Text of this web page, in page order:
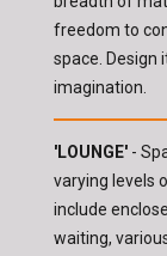
freedom to
space. Design
imagination.
'LOUNGE'-
varying levels
include
waiting,